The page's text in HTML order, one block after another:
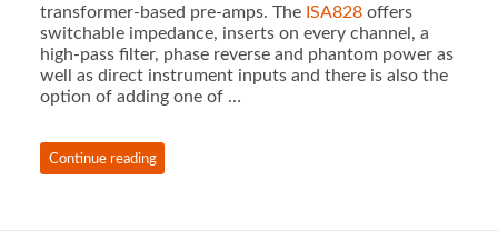
transformer-based pre-amps. The ISA828offers
switchable impedance, inserts on every channel, a
high-pass filter, phase reverse and phantom power as
well as direct instrument inputs and there is also the
option of adding one of …
Continue reading